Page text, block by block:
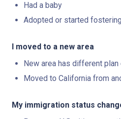
Had a baby
Adopted or started
I moved to a new area
New area has different plan
Moved to California from
My immigration status